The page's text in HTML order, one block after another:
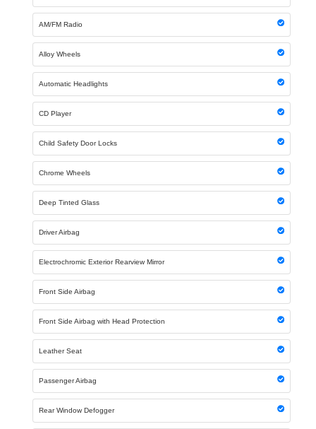
AM/FM Radio
Alloy Wheels
Automatic Headlights
CD Player
Child Safety Door Locks
Chrome Wheels
Deep Tinted Glass
Driver Airbag
Electrochromic Exterior Rearview Mirror
Front Side Airbag
Front Side Airbag with Head Protection
Leather Seat
Passenger Airbag
Rear Window Defogger